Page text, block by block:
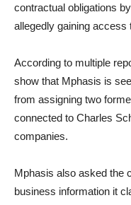
contractual obligations
allegedly gaining access
According to multiple
show that Mphasis is
from assigning two
connected to Charles
companies.
Mphasis also asked the
business information it